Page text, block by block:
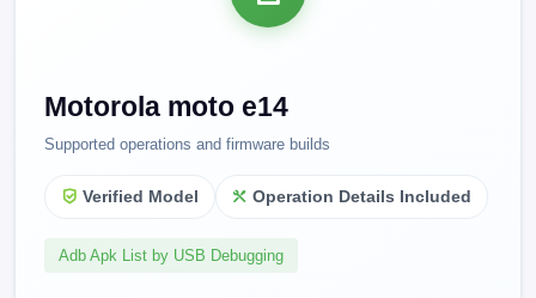
Motorola moto e14
Supported operations and firmware builds
Verified Model Operation Details Included
Adb Apk List by USB Debugging